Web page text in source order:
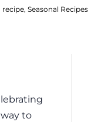
recipe, Seasonal Recipes
to